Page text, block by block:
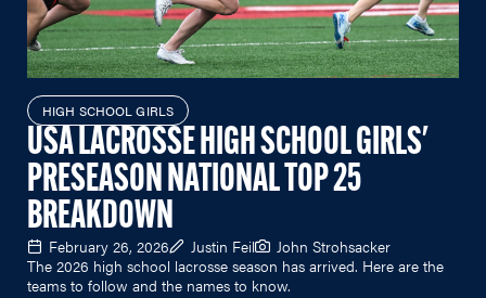
HIGH SCHOOL GIRLS
USA LACROSSE HIGH SCHOOL GIRLS'
PRESEASON NATIONAL TOP 25
BREAKDOWN
February 26, 2026 Justin Feil
John Strohsacker
The 2026 high school lacrosse season has arrived. Here are the
teams to follow and the names to know.